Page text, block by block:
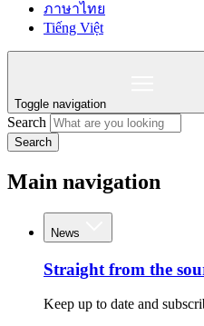
ภาษาไทย
Tiếng Việt
Toggle navigation
Search
Search
Main navigation
News
Straight from the
Keep up to date and